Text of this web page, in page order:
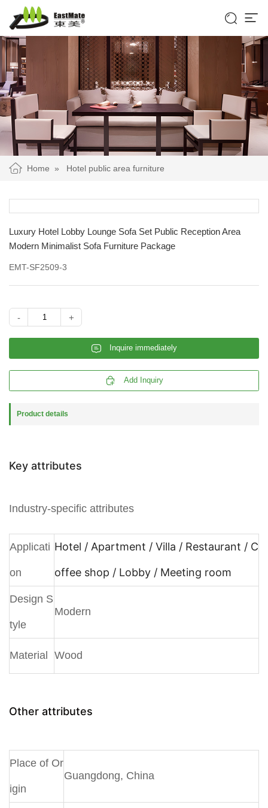
 
Home » Hotel public area furniture
Luxury Hotel Lobby Lounge Sofa Set Public Reception Area
Modern Minimalist Sofa Furniture Package
EMT-SF2509-3
- +
𐄰 Inquire immediately
 Add Inquiry
Product details
Key attributes
Industry-specific attributes
Applicati
on
Hotel / Apartment / Villa / Restaurant / C
offee shop / Lobby / Meeting room
Design S
tyle
Modern
Material Wood
Other attributes
Place of Or
igin
Guangdong, China